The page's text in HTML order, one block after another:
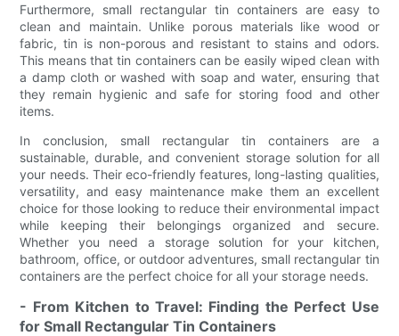
Furthermore, small rectangular tin containers are easy to
clean and maintain. Unlike porous materials like wood or
fabric, tin is non-porous and resistant to stains and odors.
This means that tin containers can be easily wiped clean with
a damp cloth or washed with soap and water, ensuring that
they remain hygienic and safe for storing food and other
items.
In conclusion, small rectangular tin containers are a
sustainable, durable, and convenient storage solution for all
your needs. Their eco-friendly features, long-lasting qualities,
versatility, and easy maintenance make them an excellent
choice for those looking to reduce their environmental impact
while keeping their belongings organized and secure.
Whether you need a storage solution for your kitchen,
bathroom, office, or outdoor adventures, small rectangular tin
containers are the perfect choice for all your storage needs.
- From Kitchen to Travel: Finding the Perfect Use
for Small Rectangular Tin Containers